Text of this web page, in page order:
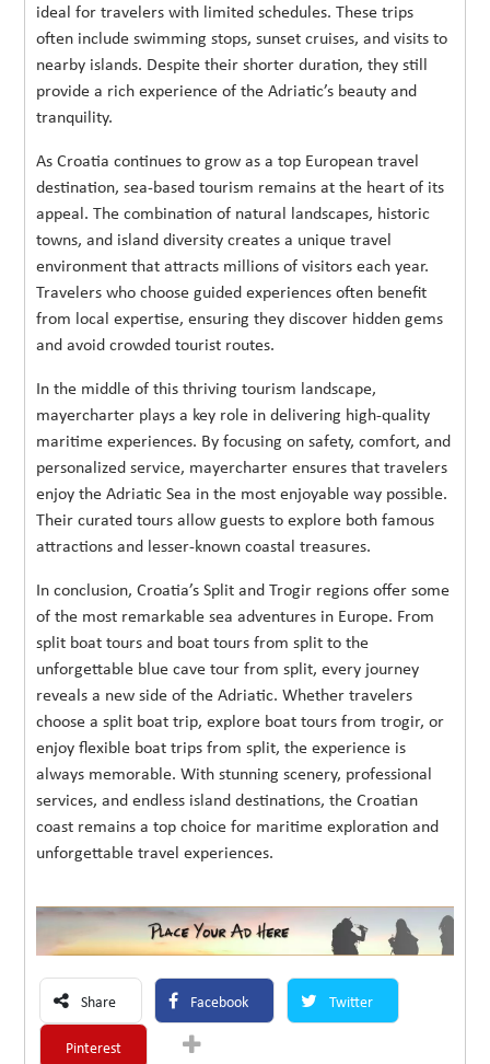
ideal for travelers with limited schedules. These trips
often include swimming stops, sunset cruises, and visits to
nearby islands. Despite their shorter duration, they still
provide a rich experience of the Adriatic’s beauty and
tranquility.
As Croatia continues to grow as a top European travel
destination, sea-based tourism remains at the heart of its
appeal. The combination of natural landscapes, historic
towns, and island diversity creates a unique travel
environment that attracts millions of visitors each year.
Travelers who choose guided experiences often benefit
from local expertise, ensuring they discover hidden gems
and avoid crowded tourist routes.
In the middle of this thriving tourism landscape,
mayercharter plays a key role in delivering high-quality
maritime experiences. By focusing on safety, comfort, and
personalized service, mayercharter ensures that travelers
enjoy the Adriatic Sea in the most enjoyable way possible.
Their curated tours allow guests to explore both famous
attractions and lesser-known coastal treasures.
In conclusion, Croatia’s Split and Trogir regions offer some
of the most remarkable sea adventures in Europe. From
split boat tours and boat tours from split to the
unforgettable blue cave tour from split, every journey
reveals a new side of the Adriatic. Whether travelers
choose a split boat trip, explore boat tours from trogir, or
enjoy flexible boat trips from split, the experience is
always memorable. With stunning scenery, professional
services, and endless island destinations, the Croatian
coast remains a top choice for maritime exploration and
unforgettable travel experiences.
Share Facebook Twitter
Pinterest